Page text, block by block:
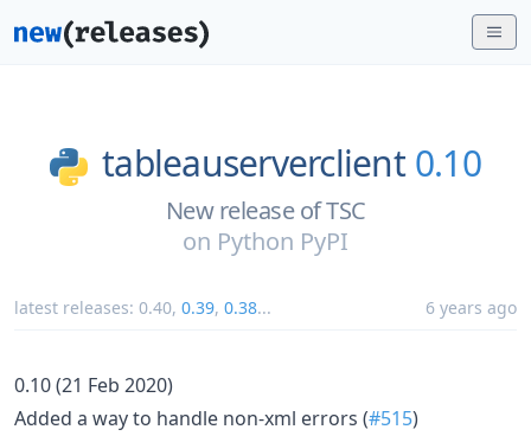
tableauserverclient 0.10
New release of TSC
on Python PyPI
latest releases: 0.40, 0.39, 0.38... 6 years ago
0.10 (21 Feb 2020)
Added a way to handle non-xml errors (#515)